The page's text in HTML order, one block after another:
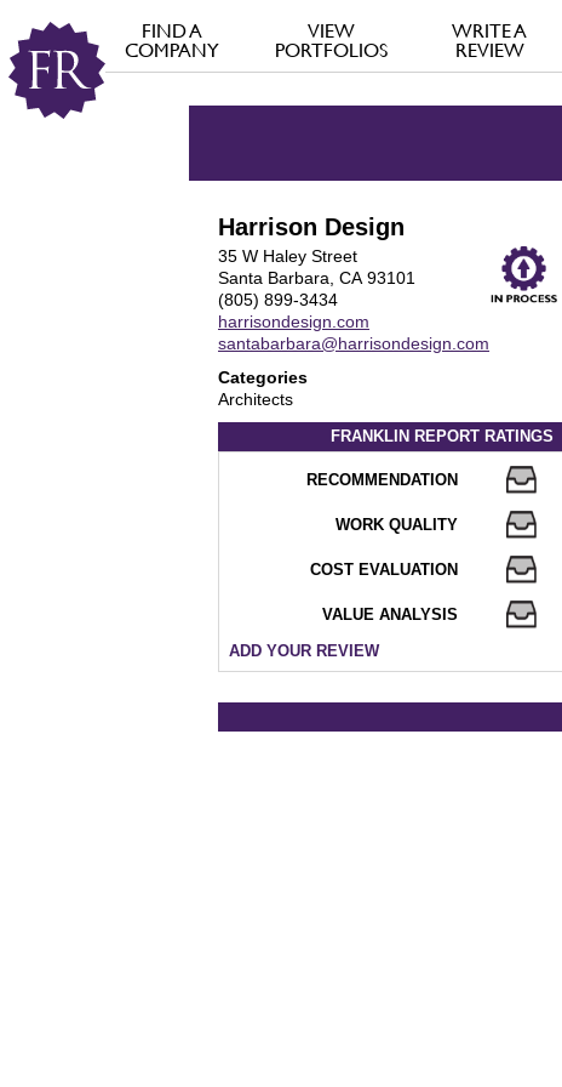
FIND A
COMPANY
VIEW
PORTFOLIOS
WRITE A
REVIEW
Harrison Design
35 W Haley Street
Santa Barbara, CA 93101
(805) 899-3434
harrisondesign.com
santabarbara@harrisondesign.com
Categories
Architects
FRANKLIN REPORTRATINGS
RECOMMENDATION
WORK QUALITY
COST EVALUATION
VALUE ANALYSIS
ADD YOUR REVIEW